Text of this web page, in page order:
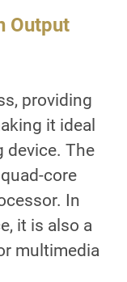
Output
providing
it ideal
device. The
core
In
it is also a
multimedia